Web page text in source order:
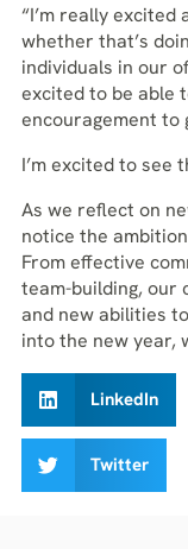
“I’m really
whether that’s
individuals in our
excited to be able
encouragement to
I’m excited to see
As we reflect on
notice the
From effective
team-building, our
and new abilities
into the new year,
LinkedIn
Twitter